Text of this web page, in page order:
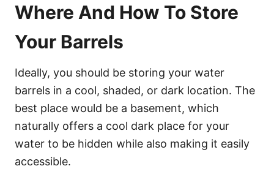
Where And How To Store
Your Barrels
Ideally, you should be storing your water
barrels in a cool, shaded, or dark location. The
best place would be a basement, which
naturally offers a cool dark place for your
water to be hidden while also making it easily
accessible.